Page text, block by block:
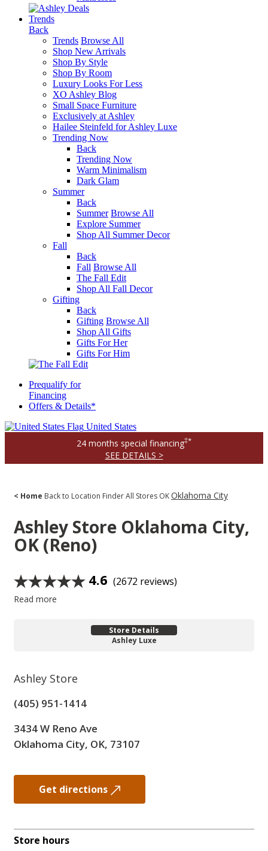
Trends
Back
Trends Browse All
Shop New Arrivals
Shop By Style
Shop By Room
Luxury Looks For Less
XO Ashley Blog
Small Space Furniture
Exclusively at Ashley
Hailee Steinfeld for Ashley Luxe
Trending Now
Back
Trending Now
Warm Minimalism
Dark Glam
Summer
Back
Summer Browse All
Explore Summer
Shop All Summer Decor
Fall
Back
Fall Browse All
The Fall Edit
Shop All Fall Decor
Gifting
Back
Gifting Browse All
Shop All Gifts
Gifts For Her
Gifts For Him
Prequalify for
Financing
Offers & Details*
United States
24 months special financing‡*
SEE DETAILS >
< Home Back to Location FinderAll Stores OKOklahoma City
Ashley Store Oklahoma City,
OK (Reno)
4.6 (2672 reviews)
Read more
Store Details
Ashley Luxe
Ashley Store
(405) 951-1414
3434 W Reno Ave
Oklahoma City, OK, 73107
Get directions
Store hours